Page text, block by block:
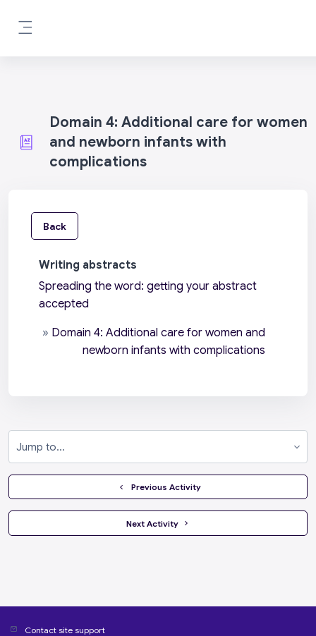
Domain 4: Additional care for women
and newborn infants with
complications
Back
Writing abstracts
Spreading the word: getting your abstract
accepted
» Domain 4: Additional care for women and
newborn infants with complications
  Previous Activity
Next Activity
Contact site support